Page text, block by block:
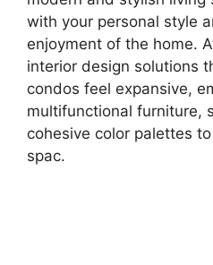
with your personal style
enjoyment of the home.
interior design solutions
condos feel expansive,
multifunctional furniture,
cohesive color palettes
spac.